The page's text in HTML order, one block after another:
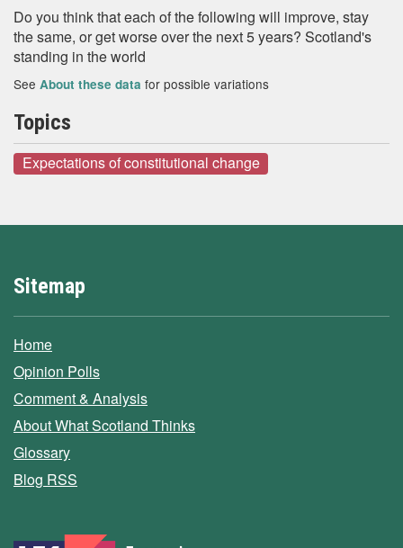
Do you think that each of the following will improve, stay
the same, or get worse over the next 5 years? Scotland's
standing in the world
See About these data for possible variations
Topics
Expectations of constitutional change
Sitemap
Home
Opinion Polls
Comment & Analysis
About What Scotland Thinks
Glossary
Blog RSS